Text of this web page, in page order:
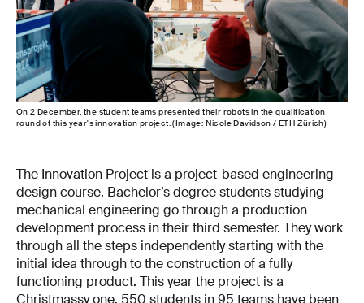
On 2 December, the student teams presented their robots in the qualification
round of this year's innovation project. (Image: Nicole Davidson / ETH Zürich)
The Innovation Project is a project-based engineering
design course. Bachelor’s degree students studying
mechanical engineering go through a production
development process in their third semester. They work
through all the steps independently starting with the
initial idea through to the construction of a fully
functioning product. This year the project is a
Christmassy one. 550 students in 95 teams have been